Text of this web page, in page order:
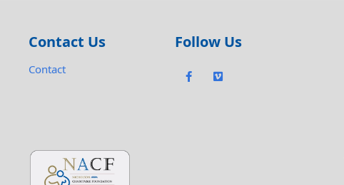
Contact Us
Contact
Follow Us